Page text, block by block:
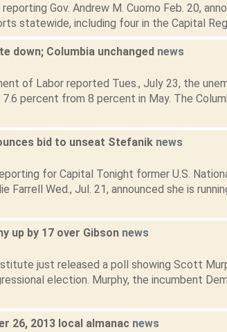
Gov. Andrew M. Cuomo Feb. 20,
statewide, including four in the Capital
down; Columbia unchanged news
of Labor reported Tues., July 23, the
percent from 8 percent in May. The
bid to unseat Stefanik news
for Capital Tonight former U.S.
Farrell Wed., Jul. 21, announced she is
up by 17 over Gibson news
just released a poll showing Scott
election. Murphy, the incumbent
26, 2013 local almanac news